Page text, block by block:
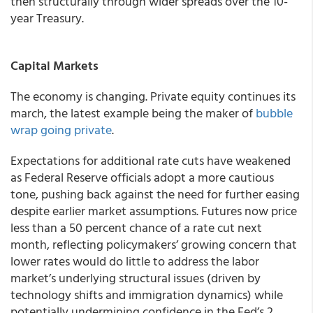
year Treasury.
Capital Markets
The economy is changing. Private equity continues its
march, the latest example being the maker ofbubble
wrap going private.
Expectations for additional rate cuts have weakened
as Federal Reserve officials adopt a more cautious
tone, pushing back against the need for further easing
despite earlier market assumptions. Futures now price
less than a 50 percent chance of a rate cut next
month, reflecting policymakers’ growing concern that
lower rates would do little to address the labor
market’s underlying structural issues (driven by
technology shifts and immigration dynamics) while